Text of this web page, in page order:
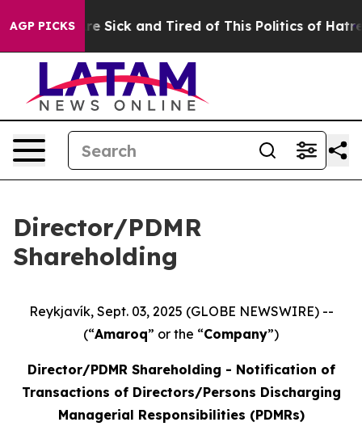
AGP PICKSAre Sick and Tired of This Politics of Hatred”
Director/PDMR
Shareholding
Reykjavík, Sept. 03, 2025 (GLOBE NEWSWIRE) --
(“Amaroq” or the “Company”)
Director/PDMR Shareholding - Notification of
Transactions of Directors/Persons Discharging
Managerial Responsibilities (PDMRs)